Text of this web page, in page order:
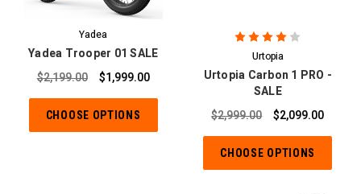
Yadea
Yadea Trooper 01 SALE
$2,199.00
$1,999.00
CHOOSE OPTIONS
Urtopia
Urtopia Carbon 1 PRO -
SALE
$2,999.00
$2,099.00
CHOOSE OPTIONS